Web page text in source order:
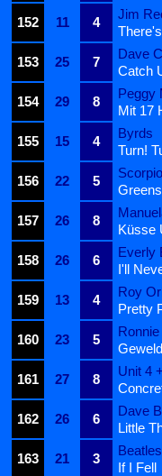
152
11 4
Jim
153
25 7
Dave
Catch
154
29 8
Peggy
Mit 17
155
15 4
Byrds
Turn!
156
22 5
157
26 8
Küsse
158
26 6
Everly
I'll
159
13 4
Roy
Pretty
160
23 5
Ronnie
161
27 8
Unit 4
162
26 6
Dave
Little
163
21 3
Beatles
If I Fell